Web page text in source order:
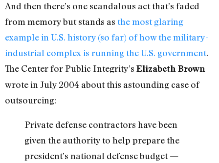
And then there’s one scandalous act that’s faded
from memory but stands as the most glaring
example in U.S. history (so far) of how the military-
industrial complex is running the U.S. government.
The Center for Public Integrity’s Elizabeth Brown
wrote in July 2004 about this astounding case of
outsourcing:
Private defense contractors have been
given the authority to help prepare the
president’s national defense budget —